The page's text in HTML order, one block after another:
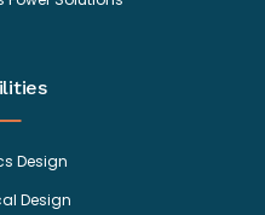
Design
Design